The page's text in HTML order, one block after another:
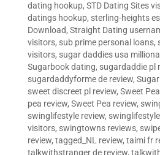
dating hookup, STD Dating Sites
datings hookup, sterling-heights
Download, Straight Dating
visitors, sub prime personal loans,
visitors, sugar daddies usa
Sugarbook dating, sugardaddie pl
sugardaddyforme de review,
sweet discreet pl review, Sweet
pea review, Sweet Pea review,
swinglifestyle review,
visitors, swingtowns reviews,
review, tagged_NL review, taimi fr
talkwithstranger de review,